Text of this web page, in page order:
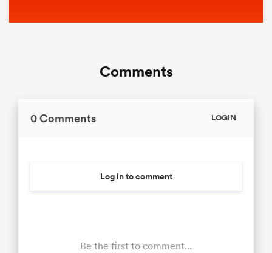
Comments
0 Comments LOGIN
Log in to comment
Be the first to comment...